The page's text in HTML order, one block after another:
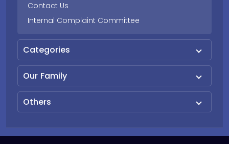
Contact Us
Internal Complaint Committee
Categories
Our Family
Others